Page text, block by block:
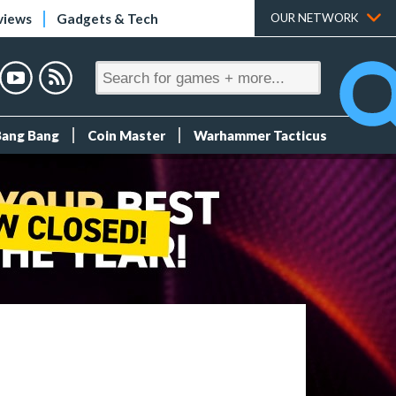
Gadgets & Tech OUR NETWORK
Bang Coin Master Warhammer Tacticus